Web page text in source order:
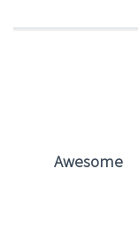
Awesome